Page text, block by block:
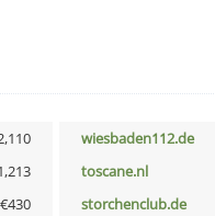
wiesbaden112.de
toscane.nl
€430 storchenclub.de